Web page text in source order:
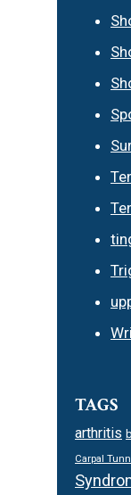
TAGS
arthritis
Carpal